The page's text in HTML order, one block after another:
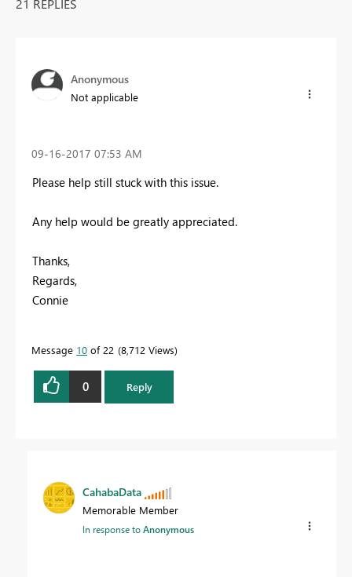
21 REPLIES
Anonymous
Not applicable
‎09-16-2017 07:53 AM
Please help still stuck with this issue.
Any help would be greatly appreciated.
Thanks,
Regards,
Connie
Message 10 of 22 8,712 Views
0 Reply
CahabaData
Memorable Member
In response toAnonymous